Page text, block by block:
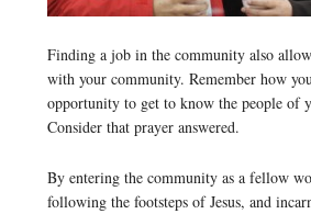
Finding a job in the community also
with your community. Remember how
opportunity to get to know the people of
Consider that prayer answered.
By entering the community as a fellow
following the footsteps of Jesus, and